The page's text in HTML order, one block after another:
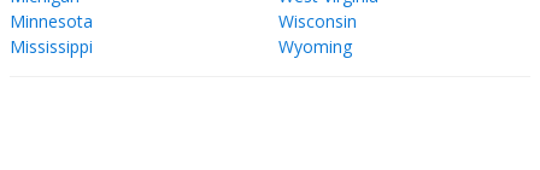
Minnesota
Mississippi
Wisconsin
Wyoming